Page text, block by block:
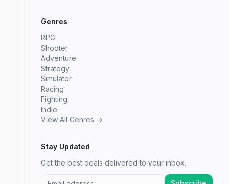
Genres
RPG
Shooter
Adventure
Strategy
Simulator
Racing
Fighting
Indie
View All Genres →
Stay Updated
Get the best deals delivered to your inbox.